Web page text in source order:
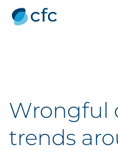
Wrongful
trends